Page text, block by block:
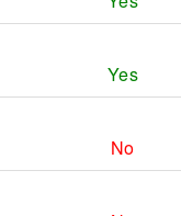
Yes
No